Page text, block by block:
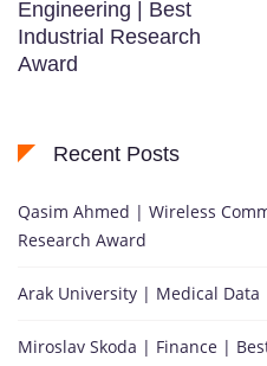
Engineering | Best
Industrial Research
Award
Recent Posts
Qasim Ahmed | Wireless
Research Award
Arak University | Medical Data
Miroslav Skoda | Finance |